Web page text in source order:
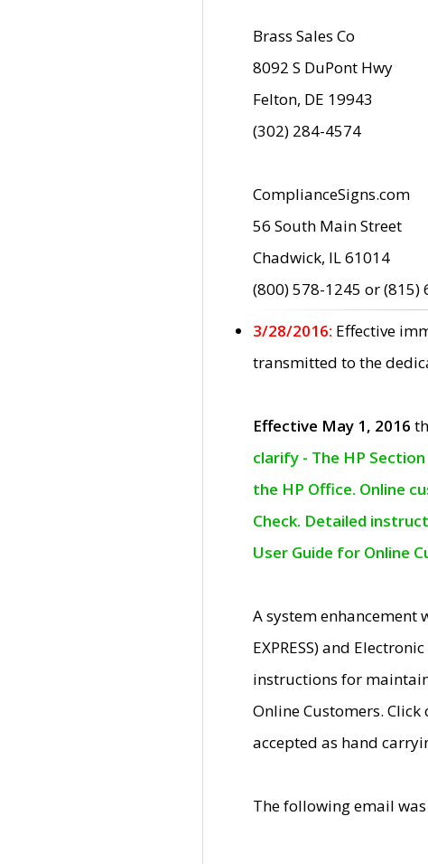
Brass Sales Co
8092 S DuPont Hwy
Felton, DE 19943
(302) 284-4574
ComplianceSigns.com
56 South Main Street
Chadwick, IL 61014
(800) 578-1245 or (815)
3/28/2016: Effective
transmitted to the
Effective May 1, 2016
clarify - The HP
the HP Office. Online
Check. Detailed
User Guide for Online
A system enhancement
EXPRESS) and
instructions for
Online Customers.
accepted as hand
The following email